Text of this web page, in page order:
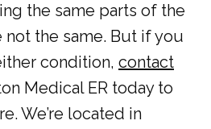
the same parts of the
the same. But if you
condition, contact
Medical ER today to
We’re located in